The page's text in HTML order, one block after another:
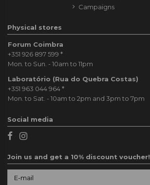
Campaigns
Physical stores
Forum Coimbra
+351 926 897 599 *
Mon. to Sun. - 10am to 11pm
Laboratório (Rua do Quebra Costas)
+351 963 044 964*
Mon. to Sat. - 10am to 2pm and 3pm to 7pm
Social media
Join us and get a 10% discount voucher!